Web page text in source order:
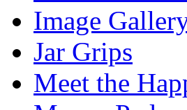
Image
Jar Grips
Meet the